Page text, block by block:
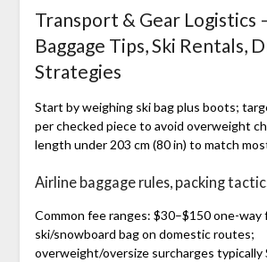
Transport & Gear Logistics
Baggage Tips, Ski Rentals,
Strategies
Start by weighing ski bag plus boots;
per checked piece to avoid overweight
length under 203 cm (80 in) to match
Airline baggage rules, packing
Common fee ranges: $30–$150 one-way
ski/snowboard bag on domestic routes;
overweight/oversize surcharges typically